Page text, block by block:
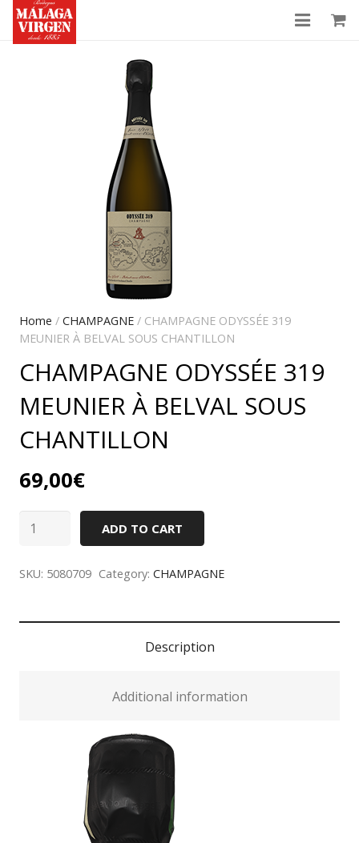
Home / CHAMPAGNE / CHAMPAGNE ODYSSÉE 319
MEUNIER À BELVAL SOUS CHANTILLON
CHAMPAGNE ODYSSÉE 319
MEUNIER À BELVAL SOUS
CHANTILLON
69,00€
CHAMPAGNE
319
ADD TO CART
SKU: 5080709 Category: CHAMPAGNE
Description
Additional information